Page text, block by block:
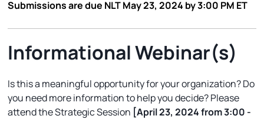
Submissions are due NLT May 23, 2024 by 3:00 PM ET
Informational Webinar(s)
Is this a meaningful opportunity for your organization? Do
you need more information to help you decide? Please
attend the Strategic Session [April 23, 2024 from 3:00 -